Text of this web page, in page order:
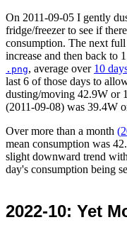
On 2011-09-05 I gently
fridge/freezer to see if
consumption. The next
increase and then back to
.png, average over 10
last 6 of those days to
dusting/moving 42.9W or
(2011-09-08) was 39.4W
Over more than a month (
mean consumption was
slight downward trend
day's consumption being
2022-10: Yet